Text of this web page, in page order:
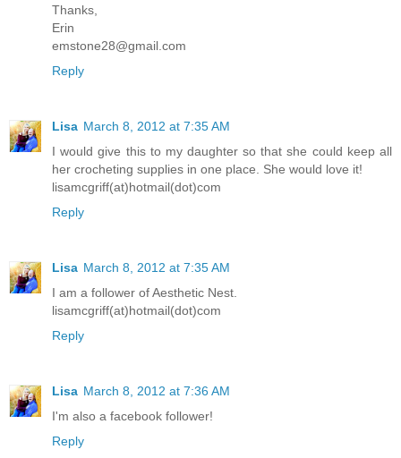
Thanks,
Erin
emstone28@gmail.com
Reply
Lisa March 8, 2012 at 7:35 AM
I would give this to my daughter so that she could keep all
her crocheting supplies in one place. She would love it!
lisamcgriff(at)hotmail(dot)com
Reply
Lisa March 8, 2012 at 7:35 AM
I am a follower of Aesthetic Nest.
lisamcgriff(at)hotmail(dot)com
Reply
Lisa March 8, 2012 at 7:36 AM
I'm also a facebook follower!
Reply